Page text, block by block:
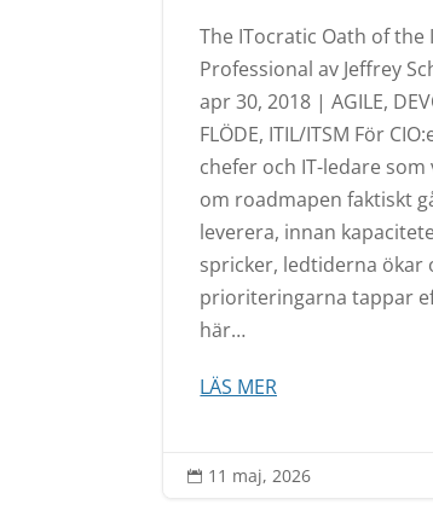
The ITocratic Oath of the
Professional av Jeffrey
apr 30, 2018 | AGILE,
FLÖDE, ITIL/ITSM För
chefer och IT-ledare
om roadmapen faktiskt
leverera, innan
spricker, ledtiderna ökar
prioriteringarna tappar
här…
LÄS MER
 11 maj, 2026